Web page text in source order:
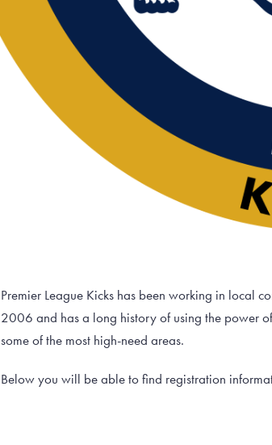
Premier League Kicks has been working in local
2006 and has a long history of using the power
some of the most high-need areas.
Below you will be able to find registration